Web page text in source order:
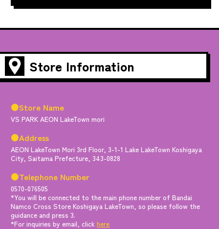
Store Information
●Store Name
VS PARK AEON LakeTown mori
●Address
AEON LakeTown Mori 3rd Floor, 3-1-1 Lake LakeTown Koshigaya
City, Saitama Prefecture, 343-0828
●Telephone Number
0570-076505
*You will be connected to the main phone number of Bandai
Namco Cross Store Koshigaya LakeTown, so please follow the
guidance and press 3.
*For inquiries by email, clickhere